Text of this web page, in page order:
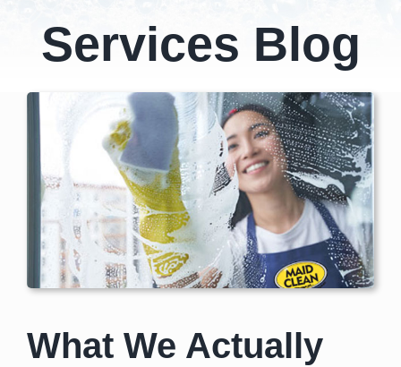
Services Blog
What We Actually